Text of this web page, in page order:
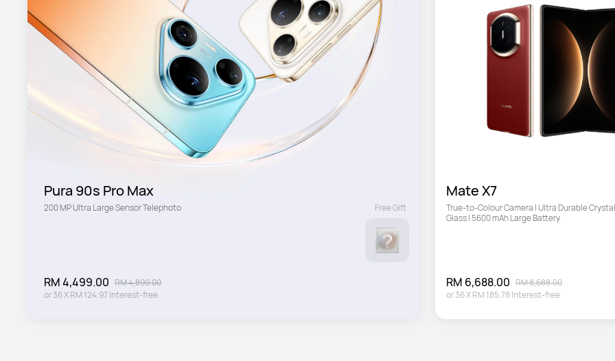
Pura 90s Pro Max
200 MP Ultra Large Sensor Telephoto
RM 4,499.00 RM 4,899.00
or36XRM 124.97Interest-free
Free Gift
Mate X7
True-to-Colour Camera | Ultra Durable
Glass | 5600 mAh Large Battery
RM 6,688.00 RM 8,688.00
or36XRM 185.78 Interest-free